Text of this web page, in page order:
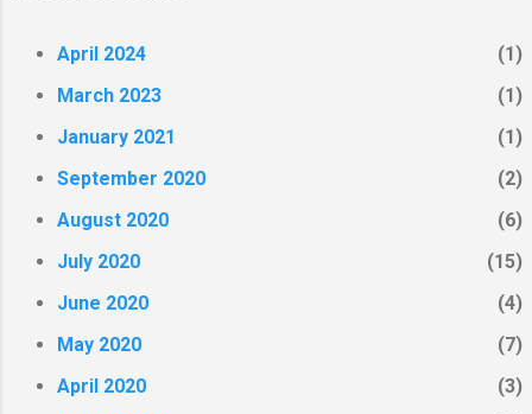
April 2024
1
March 2023
1
January 2021
1
September 2020
2
August 2020
6
July 2020
15
June 2020
4
May 2020
7
April 2020
3